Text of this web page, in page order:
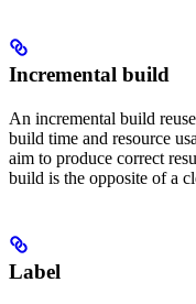
Incremental build
An incremental build
build time and resource
aim to produce correct
build is the opposite of a
Label